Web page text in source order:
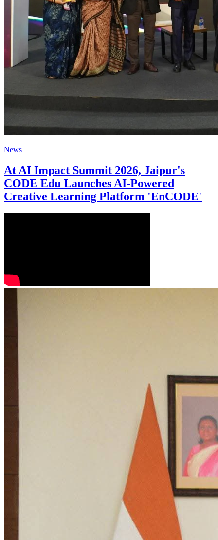
News
At AI Impact Summit 2026, Jaipur's
CODE Edu Launches AI-Powered
Creative Learning Platform 'EnCODE'